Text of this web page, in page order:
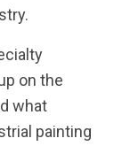
on the
what
painting